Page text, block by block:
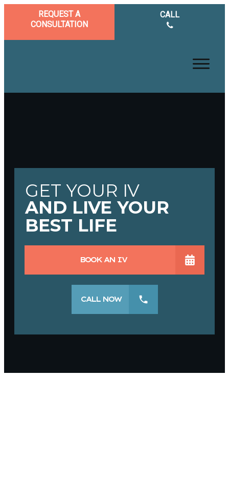
REQUEST A
CONSULTATION
CALL
GET YOUR IV
AND LIVE YOUR
BEST LIFE
BOOK AN IV
CALL NOW